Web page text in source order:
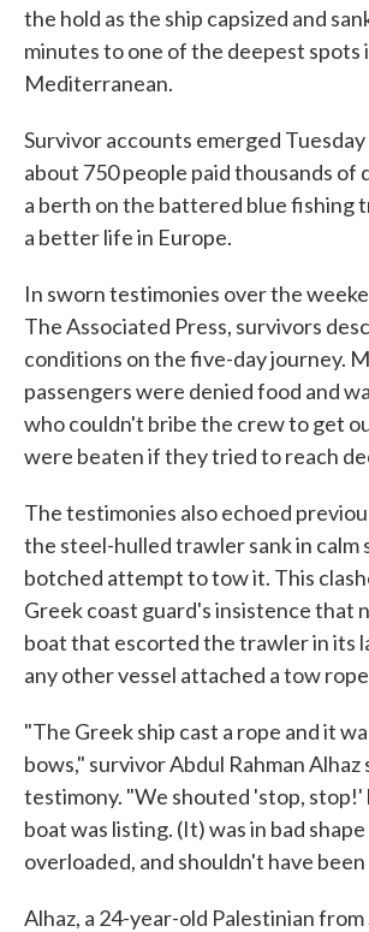
the hold as the ship capsized and
minutes to one of the deepest spots
Mediterranean.
Survivor accounts emerged
about 750 people paid thousands of
a berth on the battered blue fishing
a better life in Europe.
In sworn testimonies over the
The Associated Press, survivors
conditions on the five-day journey.
passengers were denied food and
who couldn't bribe the crew to get
were beaten if they tried to reach
The testimonies also echoed
the steel-hulled trawler sank in calm
botched attempt to tow it. This
Greek coast guard's insistence that
boat that escorted the trawler in its
any other vessel attached a tow
"The Greek ship cast a rope and it
bows," survivor Abdul Rahman Alhaz
testimony. "We shouted 'stop, stop!'
boat was listing. (It) was in bad shape
overloaded, and shouldn't have
Alhaz, a 24-year-old Palestinian from